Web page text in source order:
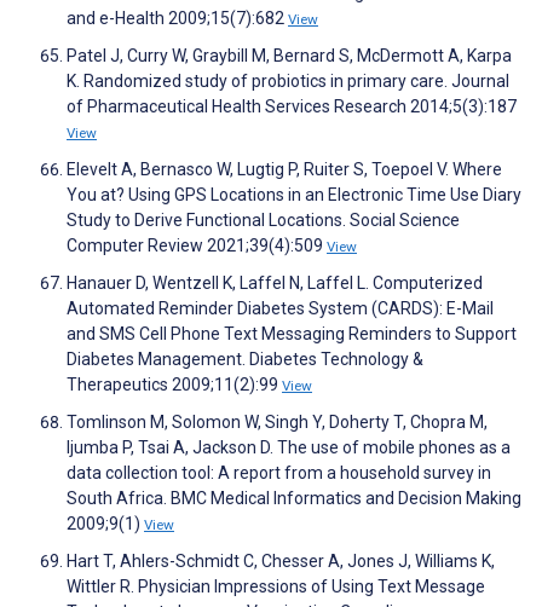
and e-Health 2009;15(7):682 View
Patel J, Curry W, Graybill M, Bernard S, McDermott A, Karpa
K. Randomized study of probiotics in primary care. Journal
of Pharmaceutical Health Services Research 2014;5(3):187
View
Elevelt A, Bernasco W, Lugtig P, Ruiter S, Toepoel V. Where
You at? Using GPS Locations in an Electronic Time Use Diary
Study to Derive Functional Locations. Social Science
Computer Review 2021;39(4):509 View
Hanauer D, Wentzell K, Laffel N, Laffel L. Computerized
Automated Reminder Diabetes System (CARDS): E-Mail
and SMS Cell Phone Text Messaging Reminders to Support
Diabetes Management. Diabetes Technology &
Therapeutics 2009;11(2):99 View
Tomlinson M, Solomon W, Singh Y, Doherty T, Chopra M,
Ijumba P, Tsai A, Jackson D. The use of mobile phones as a
data collection tool: A report from a household survey in
South Africa. BMC Medical Informatics and Decision Making
2009;9(1) View
Hart T, Ahlers-Schmidt C, Chesser A, Jones J, Williams K,
Wittler R. Physician Impressions of Using Text Message